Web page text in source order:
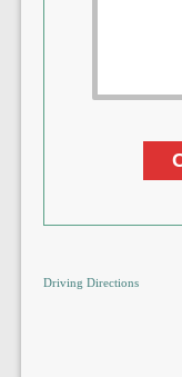
Driving Directions